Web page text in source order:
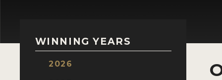
WINNING YEARS
2026